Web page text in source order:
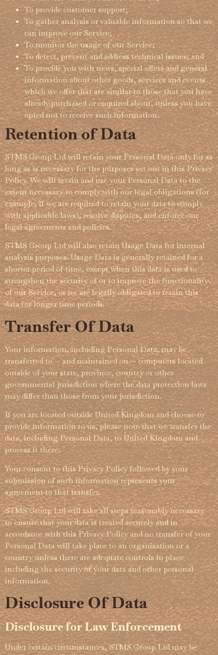
To provide customer support;
To gather analysis or valuable information so that we
can improve our Service;
To monitor the usage of our Service;
To detect, prevent and address technical issues; and
To provide you with news, special offers and general
information about other goods, services and events
which we offer that are similar to those that you have
already purchased or enquired about, unless you have
opted not to receive such information.
Retention of Data
STMS Group Ltd will retain your Personal Data only for as
long as is necessary for the purposes set out in this Privacy
Policy. We will retain and use your Personal Data to the
extent necessary to comply with our legal obligations (for
example, if we are required to retain your data to comply
with applicable laws), resolve disputes, and enforce our
legal agreements and policies.
STMS Group Ltd will also retain Usage Data for internal
analysis purposes. Usage Data is generally retained for a
shorter period of time, except when this data is used to
strengthen the security of or to improve the functi­­onality
of our Service, or we are legally obligated to retain this
data for longer time periods.
Transfer Of Data
Your information, including Personal Data, may be
transferred to — and maintained on — computers located
outside of your state, province, country or other
governmental jurisdiction where the data protection laws
may differ than those from your juris­­dic­­tion.
If you are located outside United Kingdom and choose to
provide information to us, please note that we transfer the
data, including Personal Data, to United Kingdom and
process it there.
Your consent to this Privacy Policy followed by your
submission of such information represents your
agreement to that transfer.
STMS Group Ltd will take all steps reasonably necessary
to ensure that your data is treated securely and in
accordance with this Privacy Policy and no transfer of your
Personal Data will take place to an organisation or a
country unless there are adequate controls in place
including the security of your data and other personal
information.
Disclosure Of Data
Disclosure for Law Enforcement
Under certain circum­­stances, STMS Group Ltd may be